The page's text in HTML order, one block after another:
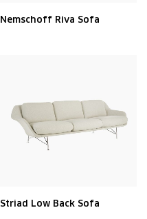
Nemschoff Riva Sofa
Striad Low Back Sofa